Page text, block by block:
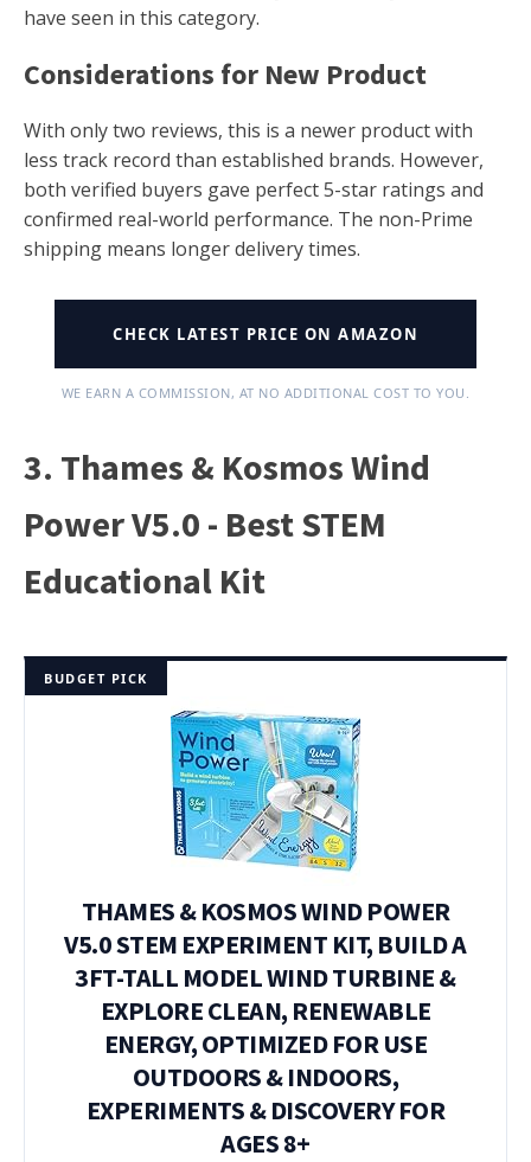
have seen in this category.
Considerations for New Product
With only two reviews, this is a newer product with
less track record than established brands. However,
both verified buyers gave perfect 5-star ratings and
confirmed real-world performance. The non-Prime
shipping means longer delivery times.
CHECK LATEST PRICE ON AMAZON
WE EARN A COMMISSION, AT NO ADDITIONAL COST TO YOU.
3. Thames & Kosmos Wind
Power V5.0 - Best STEM
Educational Kit
BUDGET PICK
THAMES & KOSMOS WIND POWER
V5.0 STEM EXPERIMENT KIT, BUILD A
3FT-TALL MODEL WIND TURBINE &
EXPLORE CLEAN, RENEWABLE
ENERGY, OPTIMIZED FOR USE
OUTDOORS & INDOORS,
EXPERIMENTS & DISCOVERY FOR
AGES 8+